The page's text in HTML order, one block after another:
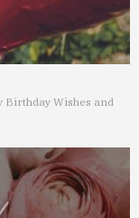
Birthday Wishes and